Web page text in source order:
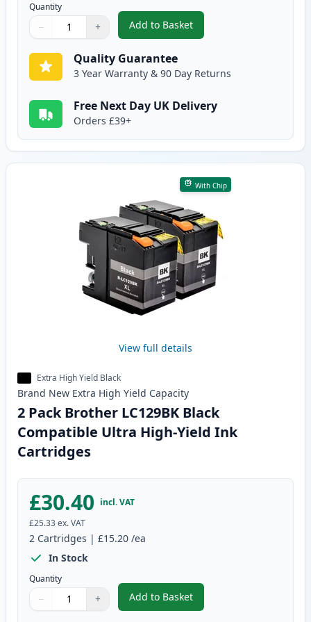
Quantity
Quantity
Use buttons to adjust
− +
Quantity:
Add to Basket
,4 Pack Brother LC129 &
Quality Guarantee
3 Year Warranty & 90 Day Returns
Free Next Day UK Delivery
Orders £39+
With Chip
View full details
Extra High Yield Black
Brand New Extra High Yield Capacity
2 Pack Brother LC129BK Black
Compatible Ultra High-Yield Ink
Cartridges
£30.40 incl. VAT
£25.33ex. VAT
2 Cartridges | £15.20 /ea
In Stock
Quantity
Quantity
Use buttons to adjust
− +
Quantity:
Add to Basket
,2 Pack Brother LC129BK